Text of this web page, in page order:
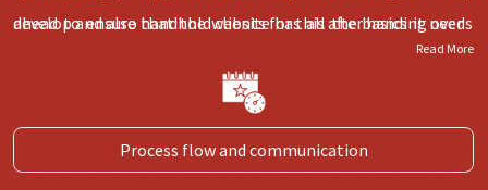
ahead to ensure that the website has all the basics it needs
develop and also handhold clients for this after handing over.
Read More
Process flow and communication